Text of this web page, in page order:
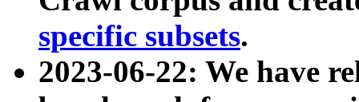
specific subsets.
2023-06-22: We have